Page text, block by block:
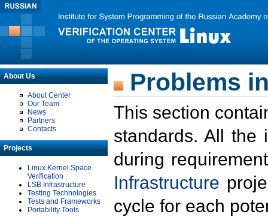
About Us
About Center
Our Team
News
Partners
Contacts
Projects
Linux Kernel Space
Verification
LSB Infrastructure
Testing Technologies
Tests and Frameworks
Portability Tools
Problems
This section
standards. All the
during
Infrastructure
cycle for each